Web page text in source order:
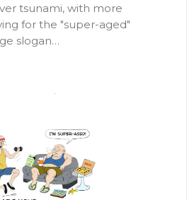
tsunami, with more
for the "super-aged"
slogan…